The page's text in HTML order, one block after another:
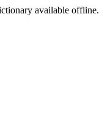
available offline.